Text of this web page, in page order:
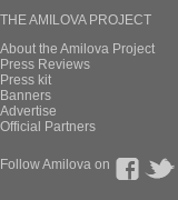
THE AMILOVA PROJECT
About the Amilova Project
Press Reviews
Press kit
Banners
Advertise
Official Partners
Follow Amilova on